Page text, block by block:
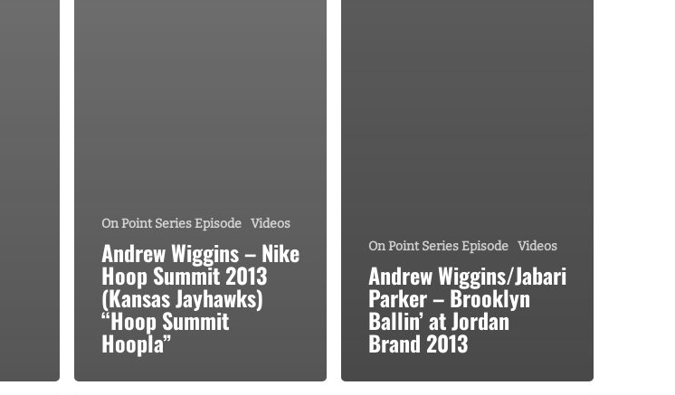
On Point Series Episode Videos
Andrew Wiggins – Nike
Hoop Summit 2013
(Kansas Jayhawks)
“Hoop Summit
Hoopla”
On Point Series Episode Videos
Andrew Wiggins/Jabari
Parker – Brooklyn
Ballin’ at Jordan
Brand 2013